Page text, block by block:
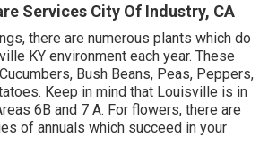
Services City Of Industry, CA
there are numerous plants which do
KY environment each year. These
Bush Beans, Peas, Peppers,
Keep in mind that Louisville is in
6B and 7 A. For flowers, there are
of annuals which succeed in your